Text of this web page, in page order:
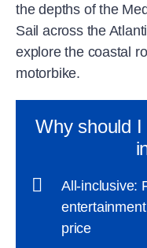
the depths of the
Sail across the
explore the coastal
motorbike.
Why should
All-inclusive:
price